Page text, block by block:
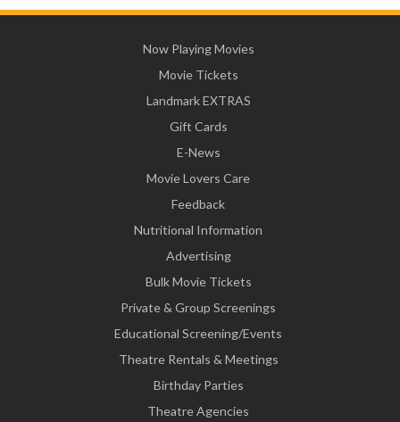
Now Playing Movies
Movie Tickets
Landmark EXTRAS
Gift Cards
E-News
Movie Lovers Care
Feedback
Nutritional Information
Advertising
Bulk Movie Tickets
Private & Group Screenings
Educational Screening/Events
Theatre Rentals & Meetings
Birthday Parties
Theatre Agencies